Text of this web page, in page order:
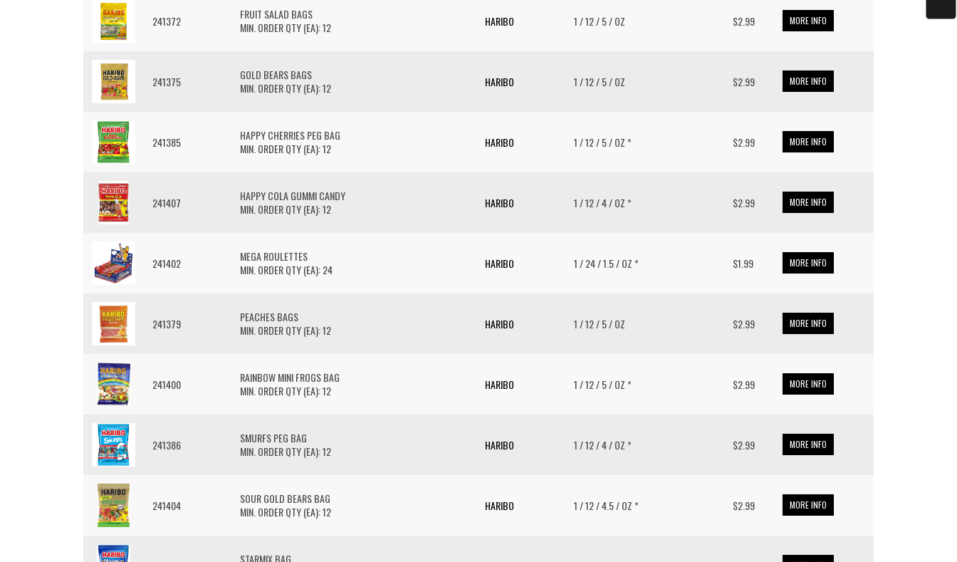
241372
FRUIT SALAD BAGS
MIN. ORDER QTY (EA): 12
HARIBO 1 / 12 / 5 / OZ $2.99 MORE INFO
241375
GOLD BEARS BAGS
MIN. ORDER QTY (EA): 12
HARIBO 1 / 12 / 5 / OZ $2.99 MORE INFO
241385
HAPPY CHERRIES PEG BAG
MIN. ORDER QTY (EA): 12
HARIBO 1 / 12 / 5 / OZ * $2.99 MORE INFO
241407
HAPPY COLA GUMMI CANDY
MIN. ORDER QTY (EA): 12
HARIBO 1 / 12 / 4 / OZ * $2.99 MORE INFO
241402
MEGA ROULETTES
MIN. ORDER QTY (EA): 24
HARIBO 1 / 24 / 1.5 / OZ * $1.99 MORE INFO
241379
PEACHES BAGS
MIN. ORDER QTY (EA): 12
HARIBO 1 / 12 / 5 / OZ $2.99 MORE INFO
241400
RAINBOW MINI FROGS BAG
MIN. ORDER QTY (EA): 12
HARIBO 1 / 12 / 5 / OZ * $2.99 MORE INFO
241386
SMURFS PEG BAG
MIN. ORDER QTY (EA): 12
HARIBO 1 / 12 / 4 / OZ * $2.99 MORE INFO
241404
SOUR GOLD BEARS BAG
MIN. ORDER QTY (EA): 12
HARIBO 1 / 12 / 4.5 / OZ * $2.99 MORE INFO
STARMIX BAG